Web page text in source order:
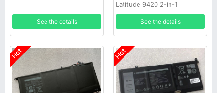
See the details
Latitude 9420 2-in-1
See the details
Hot Hot